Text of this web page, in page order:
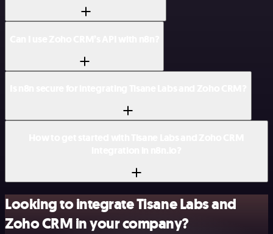
Looking to integrate Tisane Labs and
Zoho CRM in your company?